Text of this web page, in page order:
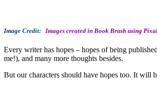
Image Credit: Images created in Book Brush using
Every writer has hopes – hopes of being
me!), and many more thoughts besides.
But our characters should have hopes too. It will